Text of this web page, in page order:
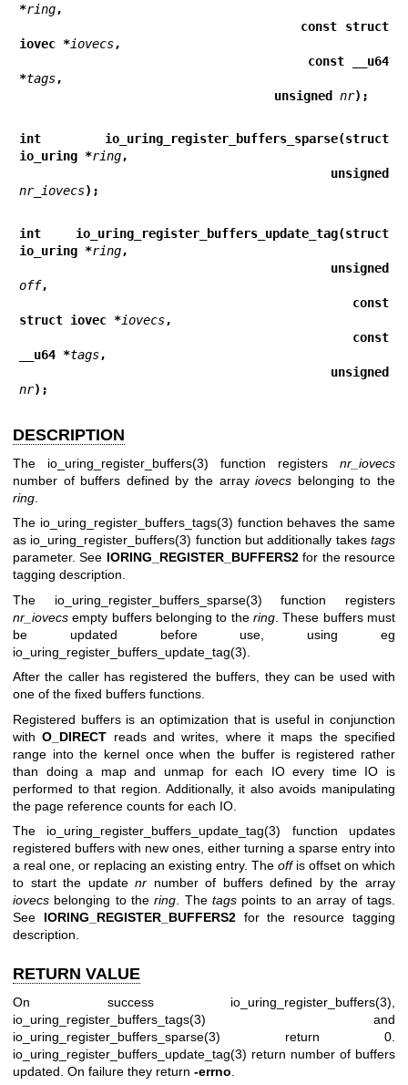
*ring,
iovec *iovecs,
*tags,
                                   unsigned
nr);
int io_uring_register_buffers_sparse(struct
io_uring *ring,
nr_iovecs);
int io_uring_register_buffers_update_tag(struct
io_uring *ring,
off,
struct iovec *iovecs,
__u64 *tags,
nr);
DESCRIPTION
The io_uring_register_buffers(3) function registers nr_iovecs
number of buffers defined by the arrayiovecs belonging to the
ring
The io_uring_register_buffers_tags(3) function behaves the same
as io_uring_register_buffers(3) function but additionally takestags
parameter. See IORING_REGISTER_BUFFERS2for the resource
tagging description.
The io_uring_register_buffers_sparse(3) function registers
nr_iovecs empty buffers belonging to the ring . These buffers must
be updated before use, using eg
io_uring_register_buffers_update_tag(3)
After the caller has registered the buffers, they can be used with
one of the fixed buffers functions.
Registered buffers is an optimization that is useful in conjunction
withO_DIRECT reads and writes, where it maps the specified
range into the kernel once when the buffer is registered rather
than doing a map and unmap for each IO every time IO is
performed to that region. Additionally, it also avoids manipulating
the page reference counts for each IO.
The io_uring_register_buffers_update_tag(3) function updates
registered buffers with new ones, either turning a sparse entry into
a real one, or replacing an existing entry. The offis offset on which
to start the updatenr number of buffers defined by the array
iovecs belonging to thering . Thetags points to an array of tags.
See IORING_REGISTER_BUFFERS2for the resource tagging
description.
RETURN VALUE
On success io_uring_register_buffers(3),
io_uring_register_buffers_tags(3) and
io_uring_register_buffers_sparse(3) return 0.
io_uring_register_buffers_update_tag(3) return number of buffers
updated. On failure they return -errno.